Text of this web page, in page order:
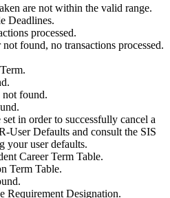
are not within the valid range.
Deadlines.
processed.
found, no transactions processed.
not found.
in order to successfully cancel a
User Defaults and consult the SIS
your user defaults.
Career Term Table.
Term Table.
Requirement Designation.